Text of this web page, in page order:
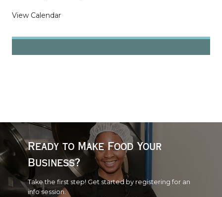
View Calendar
Ready to Make Food Your
Business?
Take the first step! Get started by registering for an
info session.